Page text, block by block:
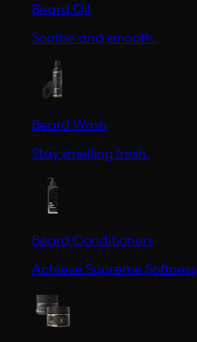
Beard Oil
Soothe and smooth.
Beard Wash
Stay smelling fresh.
Beard Conditioners
Achieve Supreme Softness